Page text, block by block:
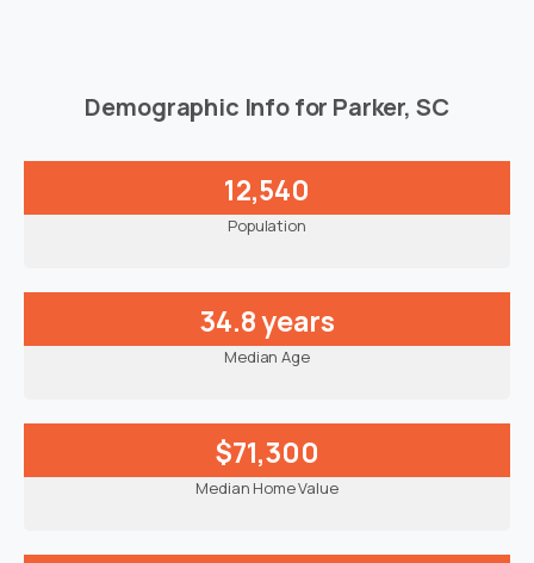
Demographic Info for Parker, SC
12,540
Population
34.8 years
Median Age
$71,300
Median Home Value